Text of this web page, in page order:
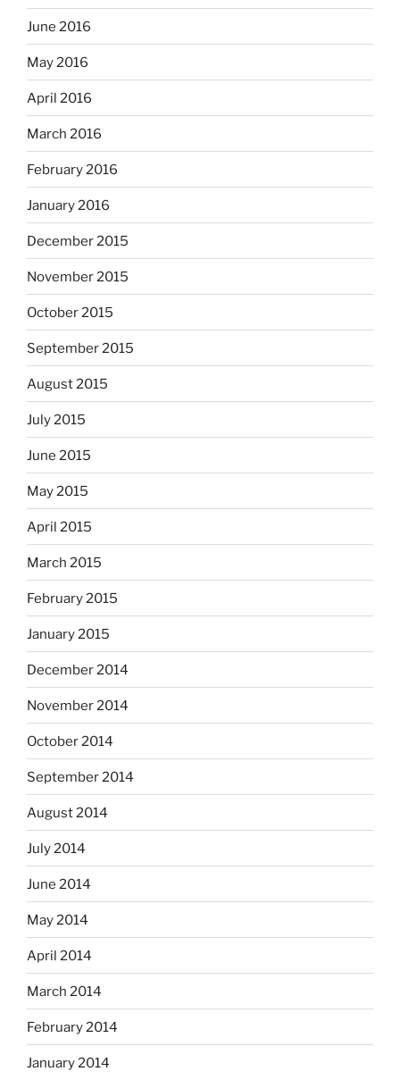
June 2016
May 2016
April 2016
March 2016
February 2016
January 2016
December 2015
November 2015
October 2015
September 2015
August 2015
July 2015
June 2015
May 2015
April 2015
March 2015
February 2015
January 2015
December 2014
November 2014
October 2014
September 2014
August 2014
July 2014
June 2014
May 2014
April 2014
March 2014
February 2014
January 2014